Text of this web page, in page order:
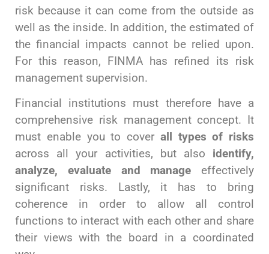
risk because it can come from the outside as
well as the inside. In addition, the estimated of
the financial impacts cannot be relied upon.
For this reason, FINMA has refined its risk
management supervision.
Financial institutions must therefore have a
comprehensive risk management concept. It
must enable you to cover all types of risks
across all your activities, but also identify,
analyze, evaluate and manage effectively
significant risks. Lastly, it has to bring
coherence in order to allow all control
functions to interact with each other and share
their views with the board in a coordinated